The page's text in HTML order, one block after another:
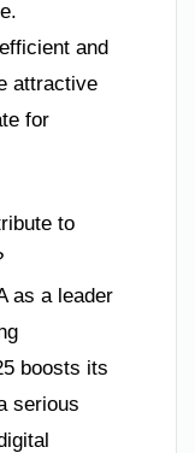
and
attractive
for
to
as a leader
boosts its
serious